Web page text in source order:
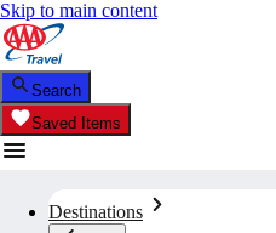
Skip to main content
Search
Saved Items
Destinations